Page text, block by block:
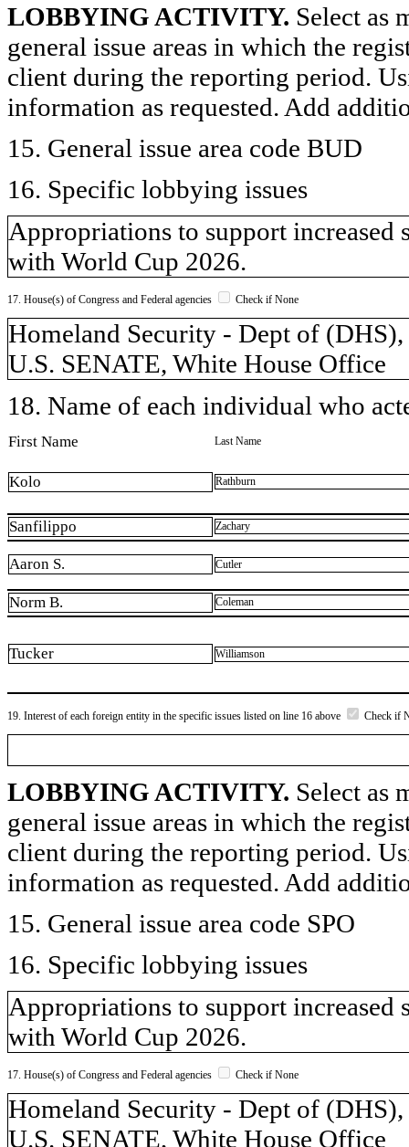
LOBBYING ACTIVITY. Select as
general issue areas in which the
client during the reporting period.
information as requested. Add
15. General issue area code BUD
16. Specific lobbying issues
Appropriations to support increased
with World Cup 2026.
17. House(s) of Congress and Federal agencies Check if None
Homeland Security - Dept of
U.S. SENATE, White House Office
18. Name of each individual who
First Name Last Name
Kolo Rathburn
Sanfilippo Zachary
Aaron S. Cutler
Norm B. Coleman
Tucker Williamson
19. Interest of each foreign entity in the specific issues listed on line 16 above Check if
LOBBYING ACTIVITY. Select as
general issue areas in which the
client during the reporting period.
information as requested. Add
15. General issue area code SPO
16. Specific lobbying issues
Appropriations to support increased
with World Cup 2026.
17. House(s) of Congress and Federal agencies Check if None
Homeland Security - Dept of
U.S. SENATE, White House Office